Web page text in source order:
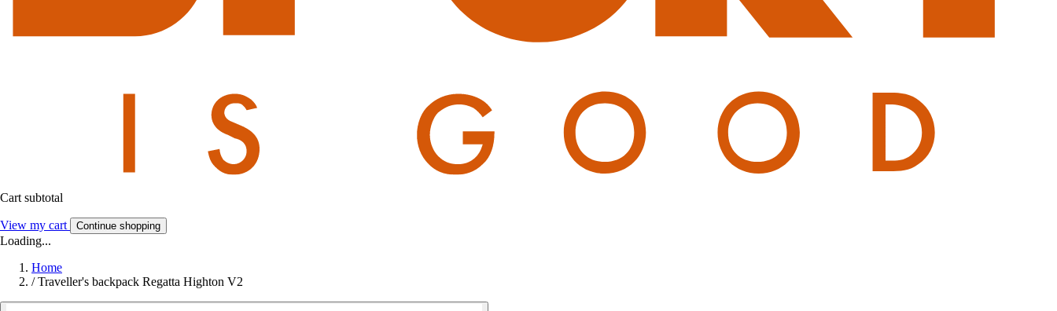
Cart subtotal
View my cart Continue shopping
Loading...
Home
/ Traveller's backpack Regatta Highton V2